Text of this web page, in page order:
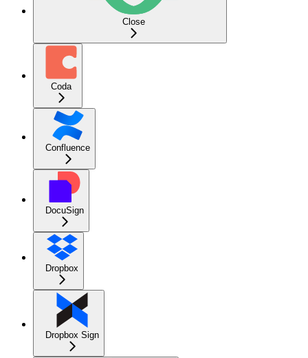
Close
Coda
Confluence
DocuSign
Dropbox
Dropbox Sign